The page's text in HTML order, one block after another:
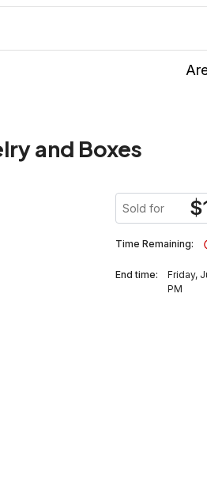
and Boxes
Sold for $
Time Remaining:
End time:
Friday,
PM